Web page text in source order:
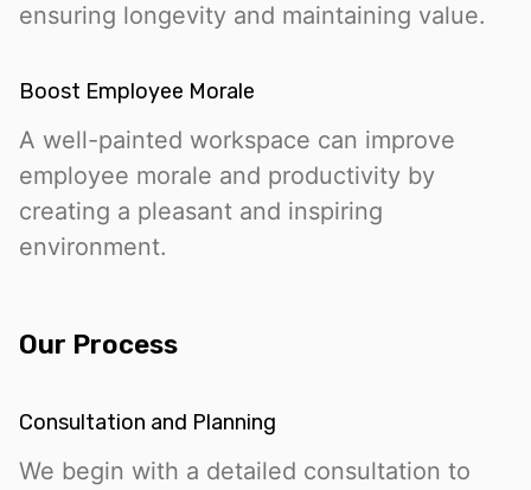
ensuring longevity and maintaining value.
Boost Employee Morale
A well-painted workspace can improve
employee morale and productivity by
creating a pleasant and inspiring
environment.
Our Process
Consultation and Planning
We begin with a detailed consultation to